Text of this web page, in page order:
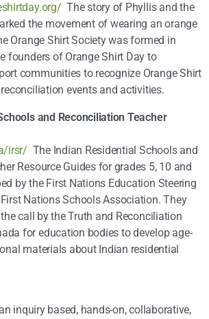
The story of Phyllis and the
the movement of wearing an orange
Orange Shirt Society was formed in
founders of Orange Shirt Day to
communities to recognize Orange Shirt
events and activities.
and Reconciliation Teacher
irsr/ The Indian Residential Schools and
Resource Guides for grades 5, 10 and
by the First Nations Education Steering
Nations Schools Association. They
call by the Truth and Reconciliation
for education bodies to develop age-
materials about Indian residential
inquiry based, hands-on, collaborative,